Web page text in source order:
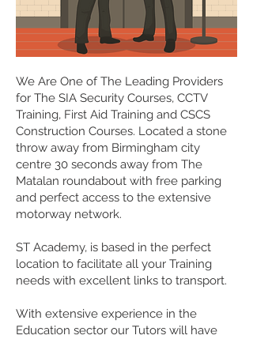
We Are One of The Leading Providers
for The SIA Security Courses, CCTV
Training, First Aid Training and CSCS
Construction Courses. Located a stone
throw away from Birmingham city
centre 30 seconds away from The
Matalan roundabout with free parking
and perfect access to the extensive
motorway network.
ST Academy, is based in the perfect
location to facilitate all your Training
needs with excellent links to transport.
With extensive experience in the
Education sector our Tutors will have